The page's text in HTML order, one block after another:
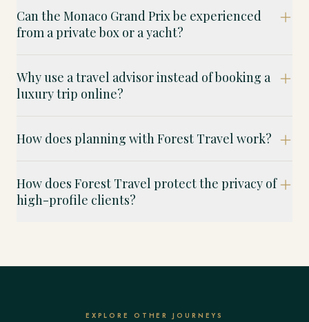
Can the Monaco Grand Prix be experienced
from a private box or a yacht?
Why use a travel advisor instead of booking a
luxury trip online?
How does planning with Forest Travel work?
How does Forest Travel protect the privacy of
high-profile clients?
EXPLORE OTHER JOURNEYS